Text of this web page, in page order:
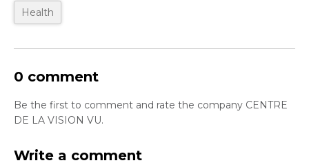
Health
0 comment
Be the first to comment and rate the company CENTRE
DE LA VISION VU.
Write a comment